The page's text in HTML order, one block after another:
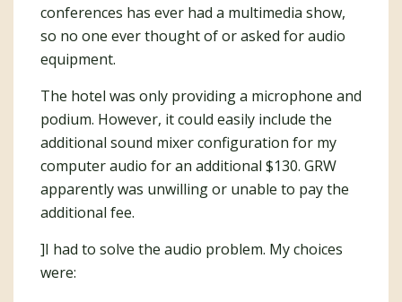
conferences has ever had a multimedia show,
so no one ever thought of or asked for audio
equipment.
The hotel was only providing a microphone and
podium. However, it could easily include the
additional sound mixer configuration for my
computer audio for an additional $130. GRW
apparently was unwilling or unable to pay the
additional fee.
]I had to solve the audio problem. My choices
were: